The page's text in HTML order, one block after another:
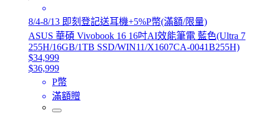
8/4-8/13 即刻登記送耳機+5%P幣(滿額/限量)
ASUS 華碩 Vivobook 16 16吋AI效能筆電 藍色(Ultra 7
255H/16GB/1TB SSD/WIN11/X1607CA-0041B255H)
$34,999
$36,999
P幣
滿額贈